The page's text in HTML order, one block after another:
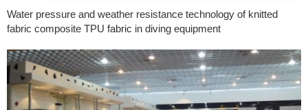
Water pressure and weather resistance technology of knitted
fabric composite TPU fabric in diving equipment